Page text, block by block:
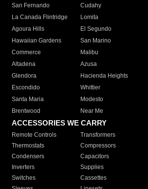
San Fernando
Cudahy
La Canada Flintridge
Lomita
Agoura Hills
El Segundo
Hawaiian Gardens
San Marino
Commerce
Malibu
Altadena
Azusa
Glendora
Hacienda Heights
Escondido
Whittier
Santa Maria
Modesto
Brentwood
Near Me
ACCESSORIES WE CARRY
Remote Controls Transformers
Thermostats
Compressors
Condensers
Capacitors
Inverters
Supplies
Switches
Cassettes